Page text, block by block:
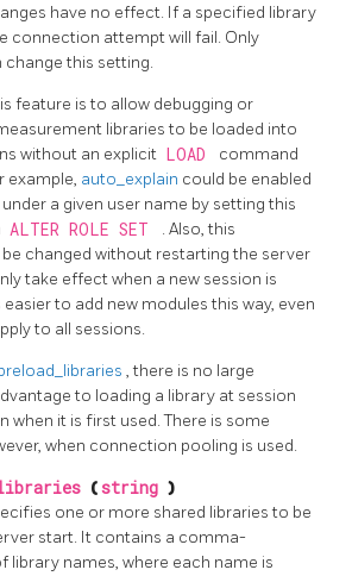
have no effect. If a specified library
connection attempt will fail. Only
change this setting.
feature is to allow debugging or
libraries to be loaded into
without an explicit LOAD
command
example, auto_explain could be enabled
a given user name by setting this
ALTER ROLE SET
. Also, this
changed without restarting the server
take effect when a new session is
to add new modules this way, even
to all sessions.
, there is no large
to loading a library at session
when it is first used. There is some
when connection pooling is used.
(string )
one or more shared libraries to be
start. It contains a comma-
library names, where each name is